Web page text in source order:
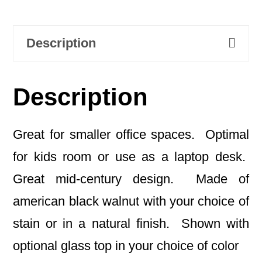
Description
Description
Great for smaller office spaces. Optimal
for kids room or use as a laptop desk.
Great mid-century design. Made of
american black walnut with your choice of
stain or in a natural finish. Shown with
optional glass top in your choice of color